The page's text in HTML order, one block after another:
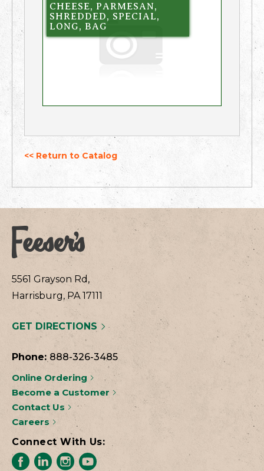
CHEESE, PARMESAN,
SHREDDED, SPECIAL,
LONG, BAG
<< Return to Catalog
5561 Grayson Rd,
Harrisburg, PA 17111
GET DIRECTIONS
Phone: 888-326-3485
Online Ordering
Become a Customer
Contact Us
Careers
Connect With Us: